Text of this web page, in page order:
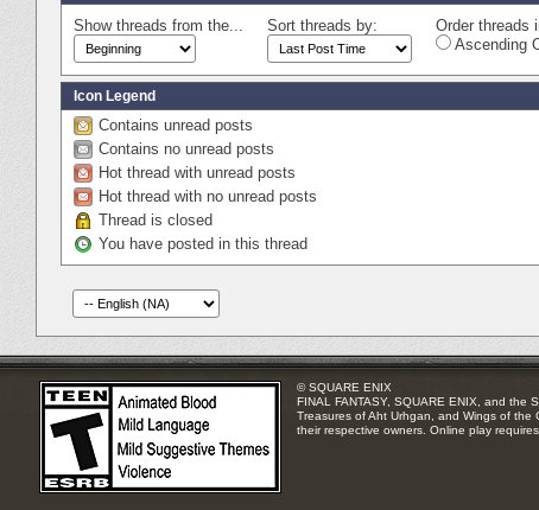
Show threads from the... Sort threads by:
Order threads
Ascending
Icon Legend
Contains unread posts
Contains no unread posts
Hot thread with unread posts
Hot thread with no unread posts
Thread is closed
You have posted in this thread
© SQUARE ENIX
FINAL FANTASY, SQUARE ENIX, and the
Treasures of Aht Urhgan, and Wings of the
their respective owners. Online play